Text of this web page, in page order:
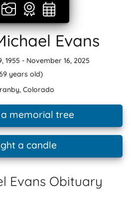
Evans
1955 - November 16, 2025
years old)
, Colorado
memorial tree
a candle
Evans Obituary